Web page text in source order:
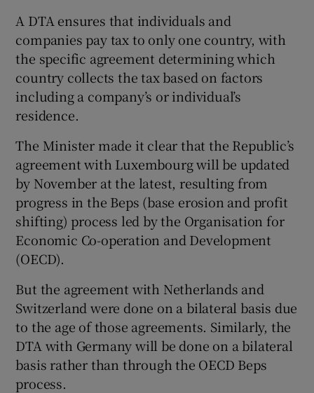
A DTA ensures that individuals and
companies pay tax to only one country, with
the specific agreement determining which
country collects the tax based on factors
including a company’s or individual’s
residence.
The Minister made it clear that the Republic’s
agreement with Luxembourg will be updated
by November at the latest, resulting from
progress in the Beps (base erosion and profit
shifting) process led by the Organisation for
Economic Co-operation and Development
(OECD).
But the agreement with Netherlands and
Switzerland were done on a bilateral basis due
to the age of those agreements. Similarly, the
DTA with Germany will be done on a bilateral
basis rather than through the OECD Beps
process.